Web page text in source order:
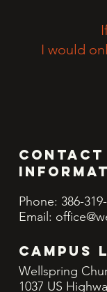
I would
Contact
Phone: 386-
Email:
CAMPUS
Wellspring
1037 US